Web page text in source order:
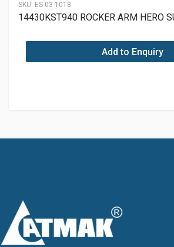
SKU: ES-03-1018
14430KST940 ROCKER ARM HERO
Add to Enquiry